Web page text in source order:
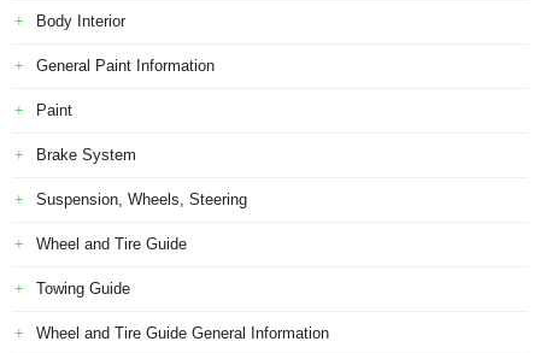
Body Interior
General Paint Information
Paint
Brake System
Suspension, Wheels, Steering
Wheel and Tire Guide
Towing Guide
Wheel and Tire Guide General Information